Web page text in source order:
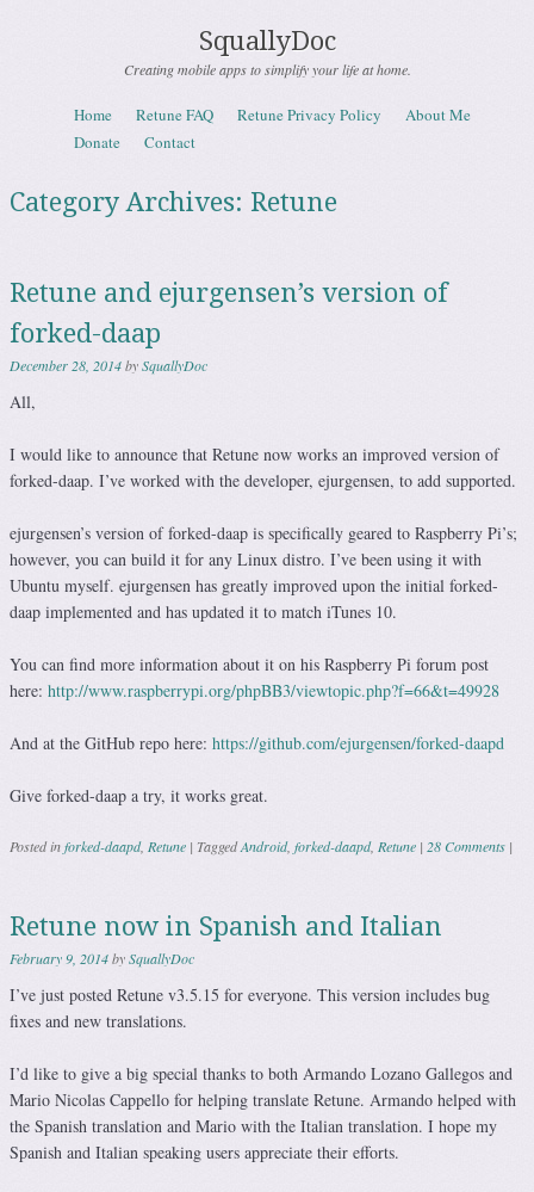
SquallyDoc
Creating mobile apps to simplify your life at home.
Menu
Skip to content
Home Retune FAQ Retune Privacy Policy
About Me
Donate
Contact
Category Archives: Retune
Retune and ejurgensen’s version of
forked-daap
December 28, 2014bySquallyDoc
All,
I would like to announce that Retune now works an improved version of
forked-daap. I’ve worked with the developer, ejurgensen, to add supported.
ejurgensen’s version of forked-daap is specifically geared to Raspberry Pi’s;
however, you can build it for any Linux distro. I’ve been using it with
Ubuntu myself. ejurgensen has greatly improved upon the initial forked-
daap implemented and has updated it to match iTunes 10.
You can find more information about it on his Raspberry Pi forum post
here: http://www.raspberrypi.org/phpBB3/viewtopic.php?f=66&t=49928
And at the GitHub repo here: https://github.com/ejurgensen/forked-daapd
Give forked-daap a try, it works great.
Posted inforked-daapd, Retune | TaggedAndroid, forked-daapd, Retune | 28 Comments |
Retune now in Spanish and Italian
February 9, 2014bySquallyDoc
I’ve just posted Retune v3.5.15 for everyone. This version includes bug
fixes and new translations.
I’d like to give a big special thanks to both Armando Lozano Gallegos and
Mario Nicolas Cappello for helping translate Retune. Armando helped with
the Spanish translation and Mario with the Italian translation. I hope my
Spanish and Italian speaking users appreciate their efforts.